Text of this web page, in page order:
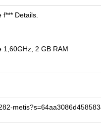
Details.
1,60GHz, 2 GB RAM